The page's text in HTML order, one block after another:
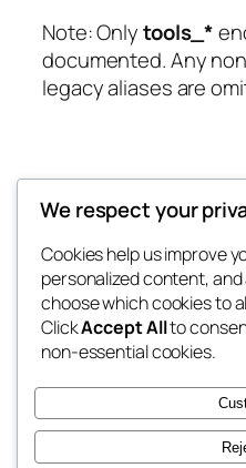
Note:Onlytools_*
documented. Any
legacy aliases are
We respect your
Cookies help us improve
personalized content,
choose which cookies to
ClickAccept Allto
non-essential cookies.